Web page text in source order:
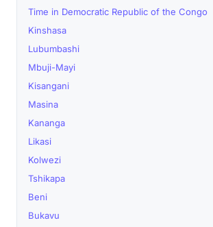
Time in Democratic Republic of the Congo
Kinshasa
Lubumbashi
Mbuji-Mayi
Kisangani
Masina
Kananga
Likasi
Kolwezi
Tshikapa
Beni
Bukavu